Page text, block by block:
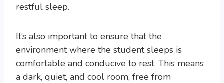
restful sleep.
It’s also important to ensure that the
environment where the student sleeps is
comfortable and conducive to rest. This means
a dark, quiet, and cool room, free from